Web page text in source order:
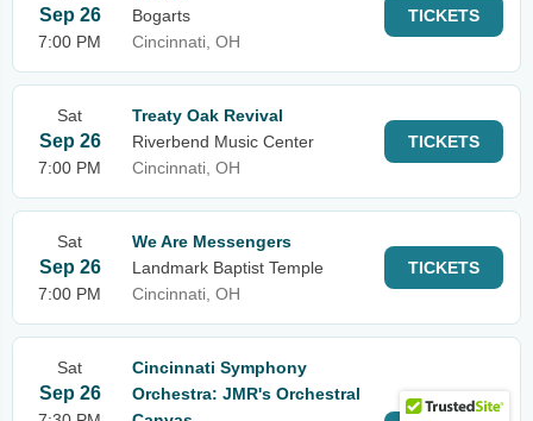
Sep 26
7:00 PM
Bogarts
Cincinnati, OH
TICKETS
Sat
Sep 26
7:00 PM
Treaty Oak Revival
Riverbend Music Center
Cincinnati, OH
TICKETS
Sat
Sep 26
7:00 PM
We Are Messengers
Landmark Baptist Temple
Cincinnati, OH
TICKETS
Sat
Sep 26
Cincinnati Symphony
Orchestra: JMR's Orchestral